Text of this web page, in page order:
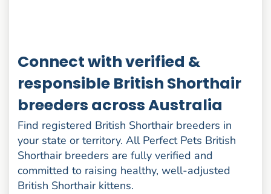
Connect with verified &
responsible British Shorthair
breeders across Australia
Find registered British Shorthair breeders in
your state or territory. All Perfect Pets British
Shorthair breeders are fully verified and
committed to raising healthy, well-adjusted
British Shorthair kittens.